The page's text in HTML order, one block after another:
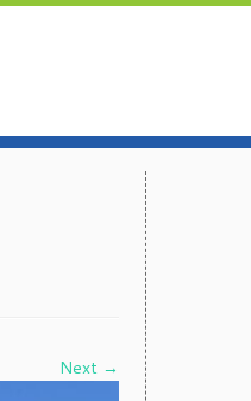
Next →